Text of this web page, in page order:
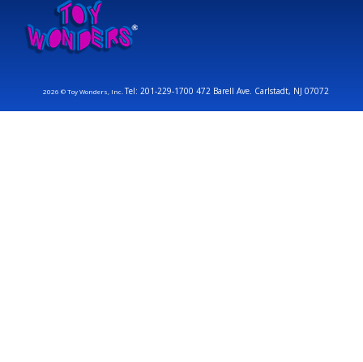
2026 © Toy Wonders, Inc.Tel: 201-229-1700 472 Barell Ave. Carlstadt, NJ 07072